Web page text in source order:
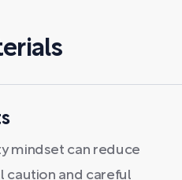
mindset can reduce
caution and careful